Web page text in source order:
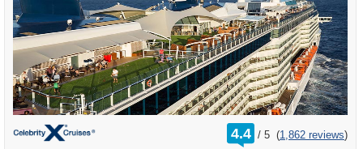
4.4 /
rating
out
5 (1,862 reviews)